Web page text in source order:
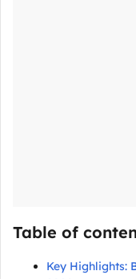
Table of
Key Highlights: